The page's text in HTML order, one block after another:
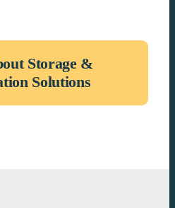
Storage &
Solutions